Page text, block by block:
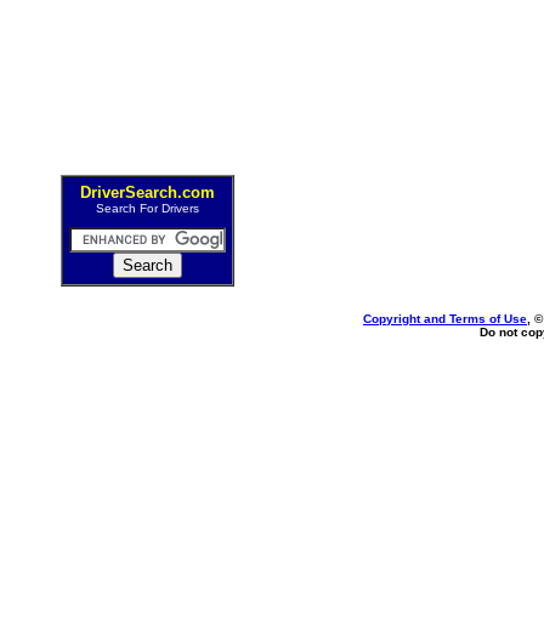
DriverSearch.com
Search For Drivers
Copyright and Terms of Use ,
Do not